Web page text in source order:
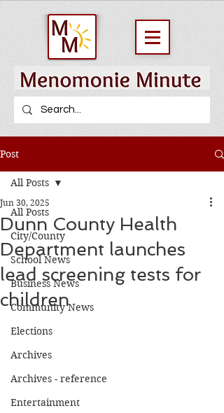
Post
All Posts
City/County
School News
Business News
Community News
Elections
Archives
Archives - reference
Entertainment
All Posts
Dunn County Health
Department launches
lead screening tests for
children
Jun 30, 2025